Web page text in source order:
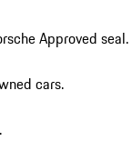
Approved seal.
cars.